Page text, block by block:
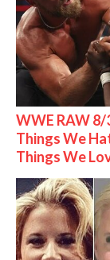
WWE RAW
Things We
Things We